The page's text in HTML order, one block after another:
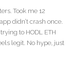
Took me 12
didn’t crash once.
to HODL ETH
legit. No hype, just